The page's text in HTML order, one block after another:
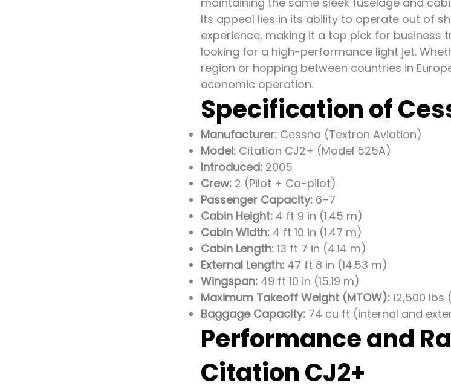
Its appeal lies in its ability to operate out of
experience, making it a top pick for business
looking for a high-performance light jet.
region or hopping between countries in
economic operation.
Specification of
Manufacturer: Cessna (Textron Aviation)
Model: Citation CJ2+ (Model 525A)
Introduced: 2005
Crew: 2 (Pilot + Co-pilot)
Passenger Capacity: 6–7
Cabin Height: 4 ft 9 in (1.45 m)
Cabin Width: 4 ft 10 in (1.47 m)
Cabin Length: 13 ft 7 in (4.14 m)
External Length: 47 ft 8 in (14.53 m)
Wingspan: 49 ft 10 in (15.19 m)
Maximum Takeoff Weight (MTOW): 12,500 lbs
Baggage Capacity: 74 cu ft (internal and
Performance and
Citation CJ2+